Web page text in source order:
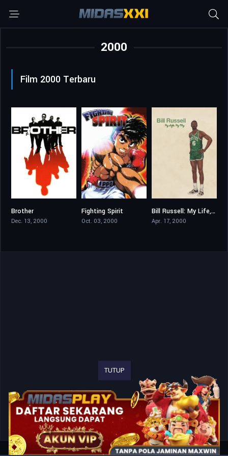
2000
Film 2000 Terbaru
Brother
Dec. 13, 2000
Fighting Spirit
Oct. 03, 2000
7.5Bill Russell: My Life, My Way
Apr. 17, 2000
TUTUP